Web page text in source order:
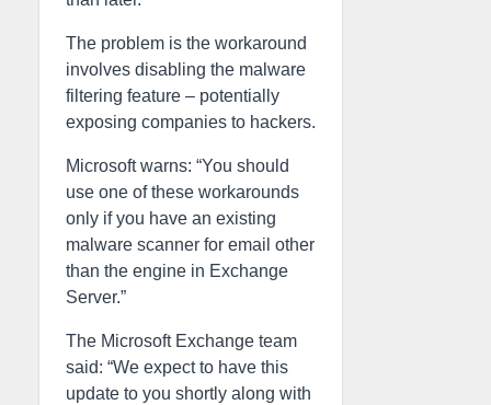
The problem is the workaround
involves disabling the malware
filtering feature – potentially
exposing companies to hackers.
Microsoft warns: “You should
use one of these workarounds
only if you have an existing
malware scanner for email other
than the engine in Exchange
Server.”
The Microsoft Exchange team
said: “We expect to have this
update to you shortly along with